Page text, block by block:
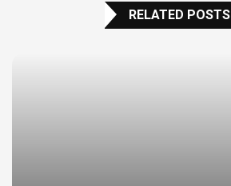
RELATED POSTS